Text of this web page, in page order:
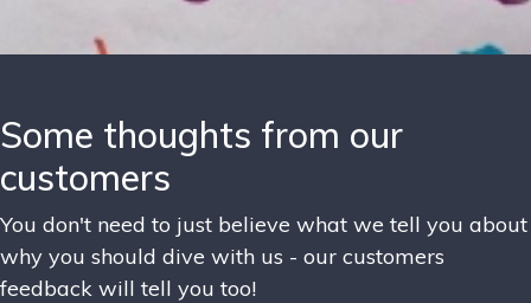
Some thoughts from our
customers
You don't need to just believe what we tell you about
why you should dive with us - our customers
feedback will tell you too!